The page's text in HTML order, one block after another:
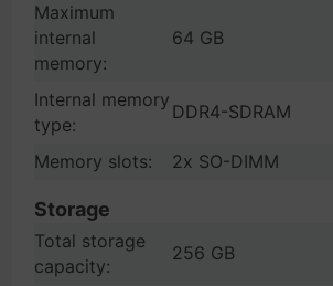
Maximum
internal
memory:
64 GB
Internal memory
type:
DDR4-SDRAM
Memory slots: 2x SO-DIMM
Storage
Total storage
capacity:
256 GB